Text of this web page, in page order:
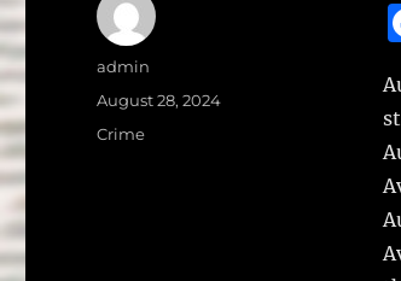
Author
admin
Posted
on
August 28, 2024
Categories
Crime